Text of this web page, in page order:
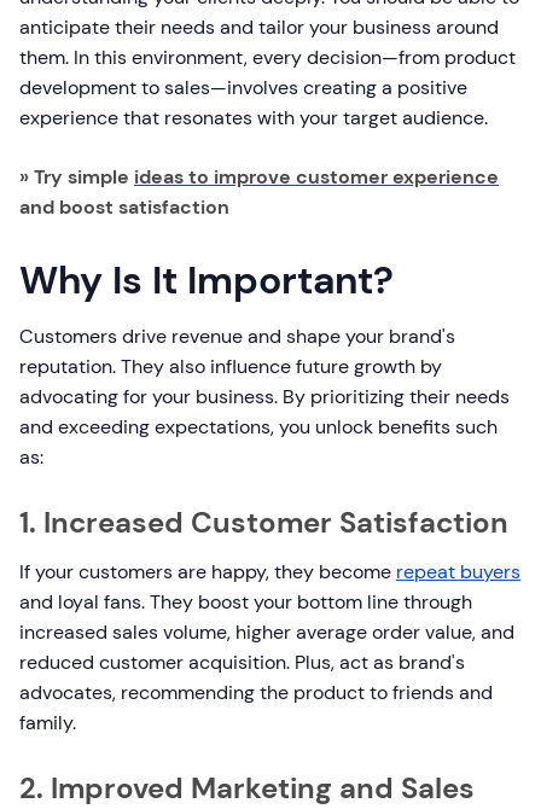
anticipate their needs and tailor your business around
them. In this environment, every decision—from product
development to sales—involves creating a positive
experience that resonates with your target audience.
» Try simple ideas to improve customer experience
and boost satisfaction
Why Is It Important?
Customers drive revenue and shape your brand's
reputation. They also influence future growth by
advocating for your business. By prioritizing their needs
and exceeding expectations, you unlock benefits such
as:
1. Increased Customer Satisfaction
If your customers are happy, they become repeat buyers
and loyal fans. They boost your bottom line through
increased sales volume, higher average order value, and
reduced customer acquisition. Plus, act as brand's
advocates, recommending the product to friends and
family.
2. Improved Marketing and Sales